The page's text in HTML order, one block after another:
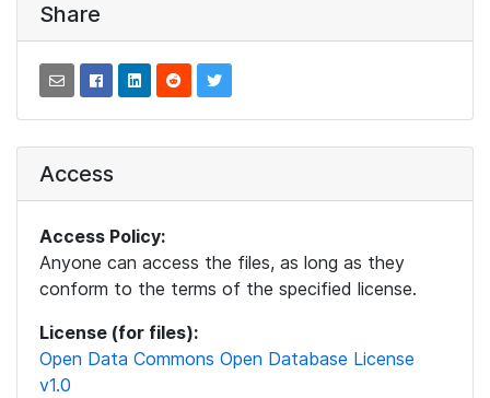
Share
Access
Access Policy:
Anyone can access the files, as long as they
conform to the terms of the specified license.
License (for files):
Open Data Commons Open Database License
v1.0